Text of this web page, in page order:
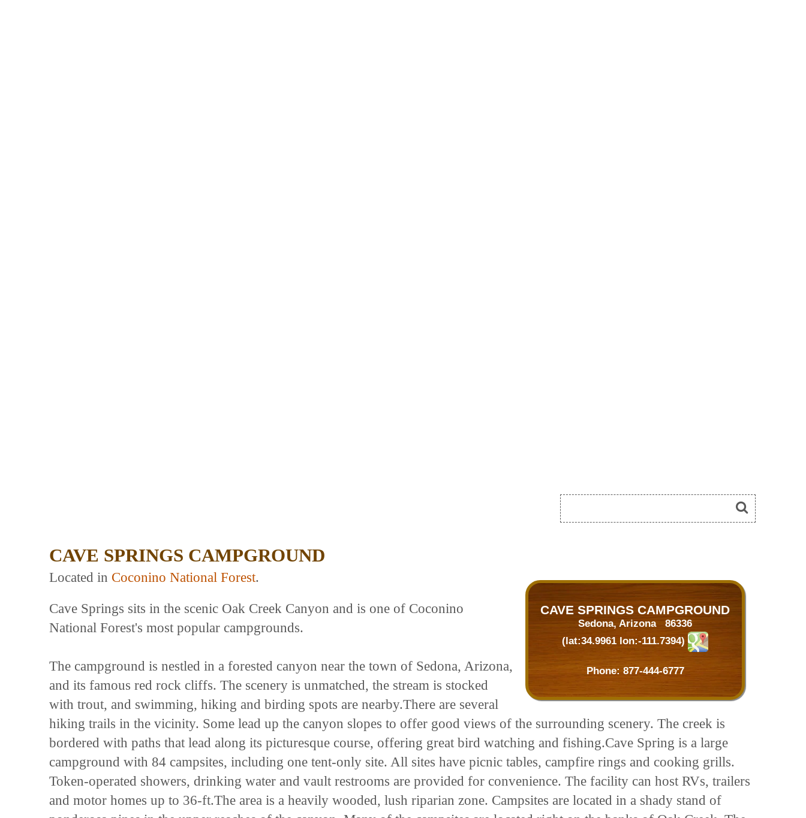
CAVE SPRINGS CAMPGROUND
CAVE SPRINGS CAMPGROUND
Sedona, Arizona 86336
(lat:34.9961 lon:-111.7394)
Phone: 877-444-6777
Located in Coconino National Forest.
Cave Springs sits in the scenic Oak Creek Canyon and is one of Coconino
National Forest's most popular campgrounds.
The campground is nestled in a forested canyon near the town of Sedona, Arizona,
and its famous red rock cliffs. The scenery is unmatched, the stream is stocked
with trout, and swimming, hiking and birding spots are nearby.There are several
hiking trails in the vicinity. Some lead up the canyon slopes to offer good views of the surrounding scenery. The creek is
bordered with paths that lead along its picturesque course, offering great bird watching and fishing.Cave Spring is a large
campground with 84 campsites, including one tent-only site. All sites have picnic tables, campfire rings and cooking grills.
Token-operated showers, drinking water and vault restrooms are provided for convenience. The facility can host RVs, trailers
and motor homes up to 36-ft.The area is a heavily wooded, lush riparian zone. Campsites are located in a shady stand of